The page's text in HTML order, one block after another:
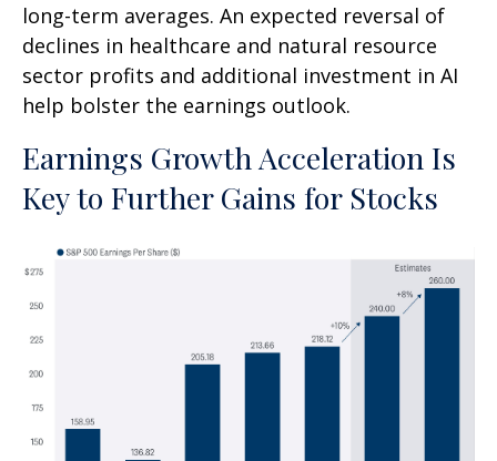
long-term averages. An expected reversal of
declines in healthcare and natural resource
sector profits and additional investment in AI
help bolster the earnings outlook.
Earnings Growth Acceleration Is
Key to Further Gains for Stocks